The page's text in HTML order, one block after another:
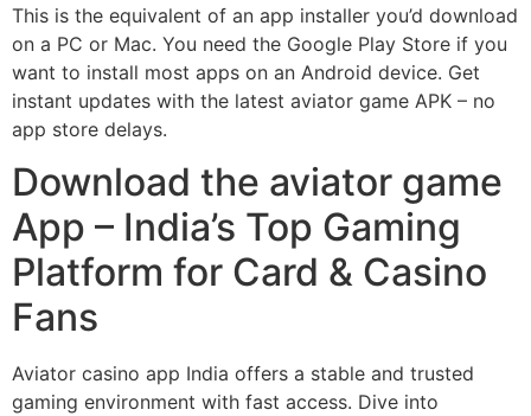
This is the equivalent of an app installer you’d download
on a PC or Mac. You need the Google Play Store if you
want to install most apps on an Android device. Get
instant updates with the latest aviator game APK – no
app store delays.
Download the aviator game
App – India’s Top Gaming
Platform for Card & Casino
Fans
Aviator casino app India offers a stable and trusted
gaming environment with fast access. Dive into